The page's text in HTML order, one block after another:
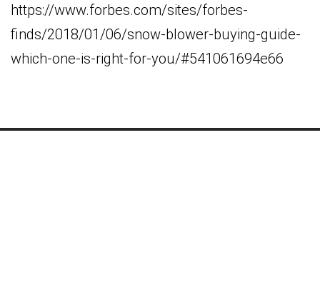
https://www.forbes.com/sites/forbes-
finds/2018/01/06/snow-blower-buying-guide-
which-one-is-right-for-you/#541061694e66